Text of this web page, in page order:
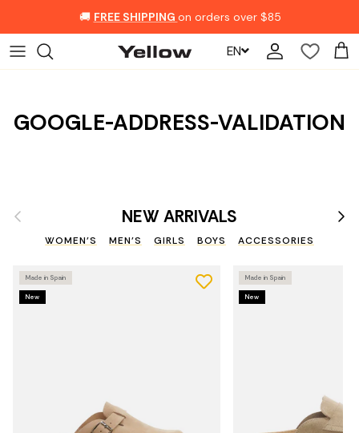
Skip to content🚚 FREE SHIPPING on orders over $85
EN Account
GOOGLE-ADDRESS-VALIDATION
Previous NEW ARRIVALS
WOMEN'S MEN'S GIRLS BOYS ACCESSORIES
Made in Spain
New
Made in Spain
New